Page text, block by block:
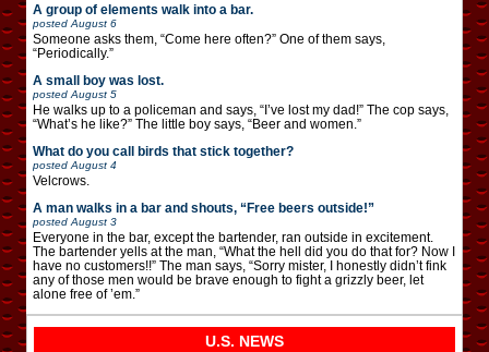
A group of elements walk into a bar.
posted August 6
Someone asks them, “Come here often?” One of them says,
“Periodically.”
A small boy was lost.
posted August 5
He walks up to a policeman and says, “I’ve lost my dad!” The cop says,
“What’s he like?” The little boy says, “Beer and women.”
What do you call birds that stick together?
posted August 4
Velcrows.
A man walks in a bar and shouts, “Free beers outside!”
posted August 3
Everyone in the bar, except the bartender, ran outside in excitement.
The bartender yells at the man, “What the hell did you do that for? Now I
have no customers!!” The man says, “Sorry mister, I honestly didn’t fink
any of those men would be brave enough to fight a grizzly beer, let
alone free of ’em.”
U.S. NEWS